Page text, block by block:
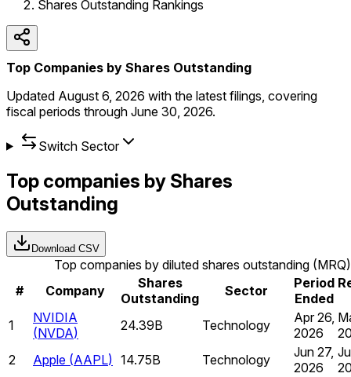
Shares Outstanding Rankings
Top Companies by Shares Outstanding
Updated August 6, 2026 with the latest filings, covering
fiscal periods through June 30, 2026.
Switch Sector
Top companies by Shares
Outstanding
Download CSV
Top companies by diluted shares outstanding (MRQ)
#
Company
Shares
Outstanding
Sector
Period
Ended
1
NVIDIA
(NVDA) 24.39B Technology
Apr 26,
2026
2
Apple (AAPL) 14.75B Technology
Jun 27,
2026